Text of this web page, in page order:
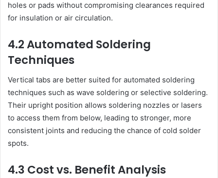
holes or pads without compromising clearances required
for insulation or air circulation.
4.2 Automated Soldering
Techniques
Vertical tabs are better suited for automated soldering
techniques such as wave soldering or selective soldering.
Their upright position allows soldering nozzles or lasers
to access them from below, leading to stronger, more
consistent joints and reducing the chance of cold solder
spots.
4.3 Cost vs. Benefit Analysis